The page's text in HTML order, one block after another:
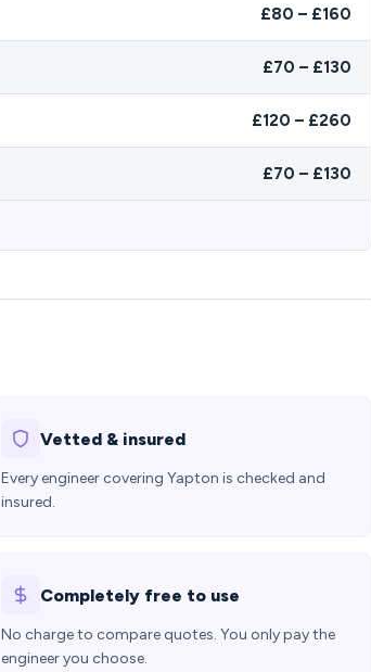
£80 – £160
£70 – £130
£120 – £260
£70 – £130
Vetted & insured
Every engineer covering Yapton is checked and
insured.
Completely free to use
No charge to compare quotes. You only pay the
engineer you choose.